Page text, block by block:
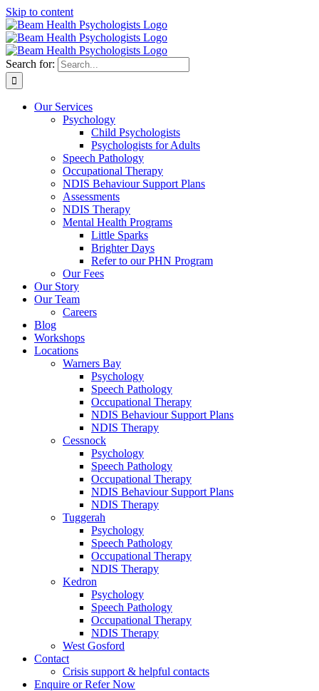
Skip to content
Search for:
Our Services
Psychology
Child Psychologists
Psychologists for Adults
Speech Pathology
Occupational Therapy
NDIS Behaviour Support Plans
Assessments
NDIS Therapy
Mental Health Programs
Little Sparks
Brighter Days
Refer to our PHN Program
Our Fees
Our Story
Our Team
Careers
Blog
Workshops
Locations
Warners Bay
Psychology
Speech Pathology
Occupational Therapy
NDIS Behaviour Support Plans
NDIS Therapy
Cessnock
Psychology
Speech Pathology
Occupational Therapy
NDIS Behaviour Support Plans
NDIS Therapy
Tuggerah
Psychology
Speech Pathology
Occupational Therapy
NDIS Therapy
Kedron
Psychology
Speech Pathology
Occupational Therapy
NDIS Therapy
West Gosford
Contact
Crisis support & helpful contacts
Enquire or Refer Now